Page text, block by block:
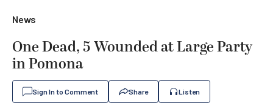
News
One Dead, 5 Wounded at Large Party
in Pomona
Sign In to Comment Share Listen